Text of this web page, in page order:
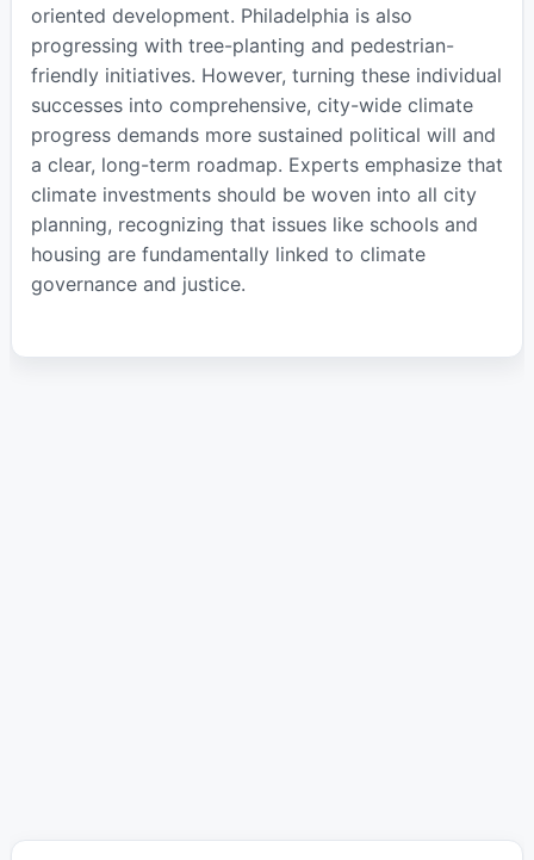
oriented development. Philadelphia is also
progressing with tree-planting and pedestrian-
friendly initiatives. However, turning these individual
successes into comprehensive, city-wide climate
progress demands more sustained political will and
a clear, long-term roadmap. Experts emphasize that
climate investments should be woven into all city
planning, recognizing that issues like schools and
housing are fundamentally linked to climate
governance and justice.